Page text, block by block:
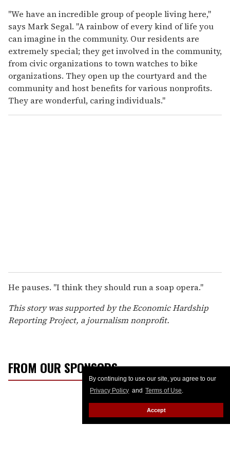
By continuing to use our site, you agree to our
Privacy Policy and Terms of Use.
Accept
"We have an incredible group of people living here,"
says Mark Segal. "A rainbow of every kind of life you
can imagine in the community. Our residents are
extremely special; they get involved in the community,
from civic organizations to town watches to bike
organizations. They open up the courtyard and the
community and host benefits for various nonprofits.
They are wonderful, caring individuals."
He pauses. "I think they should run a soap opera."
This story was supported by the Economic Hardship
Reporting Project, a journalism nonprofit.
FROM OUR SPONSORS